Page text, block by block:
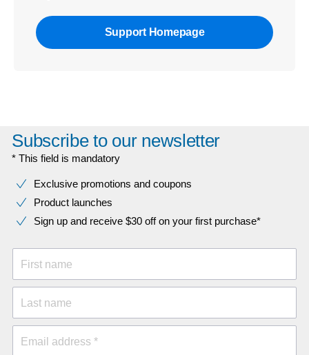
Support Homepage
Subscribe to our newsletter
* This field is mandatory
Exclusive promotions and coupons
Product launches
Sign up and receive $30 off on your first purchase*
First name
Last name
Email address *